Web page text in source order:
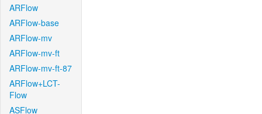
ARFlow
ARFlow-base
ARFlow-mv
ARFlow-mv-ft
ARFlow-mv-ft-87
ARFlow+LCT-
Flow
ASFlow